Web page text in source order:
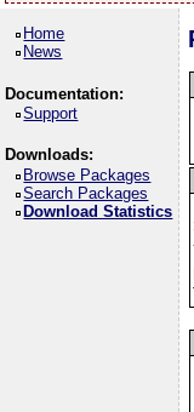
Home
News
Documentation:
Support
Downloads:
Browse Packages
Search Packages
Download Statistics